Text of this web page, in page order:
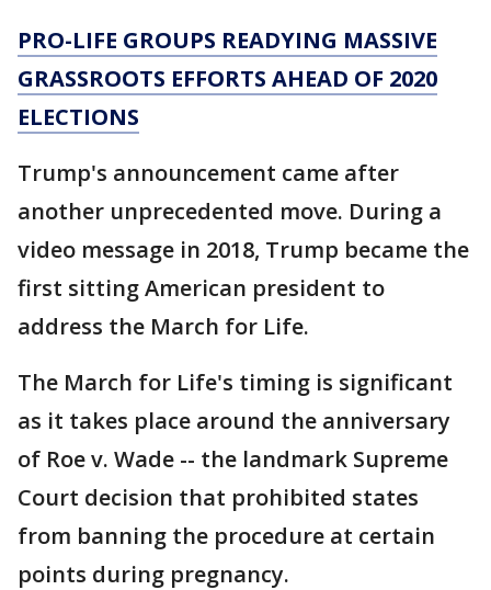
PRO-LIFE GROUPS READYING MASSIVE
GRASSROOTS EFFORTS AHEAD OF 2020
ELECTIONS
Trump's announcement came after
another unprecedented move. During a
video message in 2018, Trump became the
first sitting American president to
address the March for Life.
The March for Life's timing is significant
as it takes place around the anniversary
of Roe v. Wade -- the landmark Supreme
Court decision that prohibited states
from banning the procedure at certain
points during pregnancy.